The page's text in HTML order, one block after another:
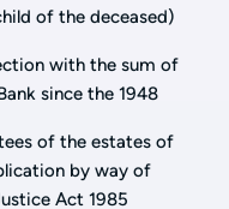
of the deceased)
with the sum of
since the 1948
of the estates of
by way of
Act 1985